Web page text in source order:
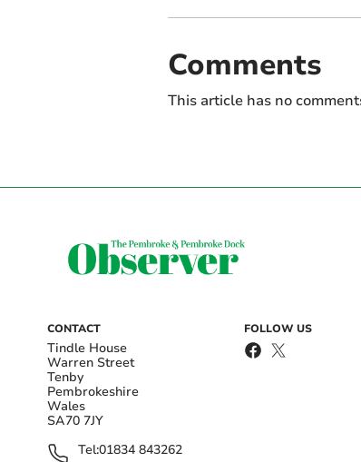
Comments
This article has no
CONTACT
Tindle House
Warren Street
Tenby
Pembrokeshire
Wales
SA70 7JY
Tel:01834 843262
FOLLOW US